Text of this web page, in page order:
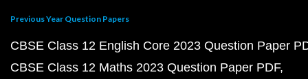
Previous Year Question Papers
CBSE Class 12 English Core 2023 Question Paper
CBSE Class 12 Maths 2023 Question Paper PDF